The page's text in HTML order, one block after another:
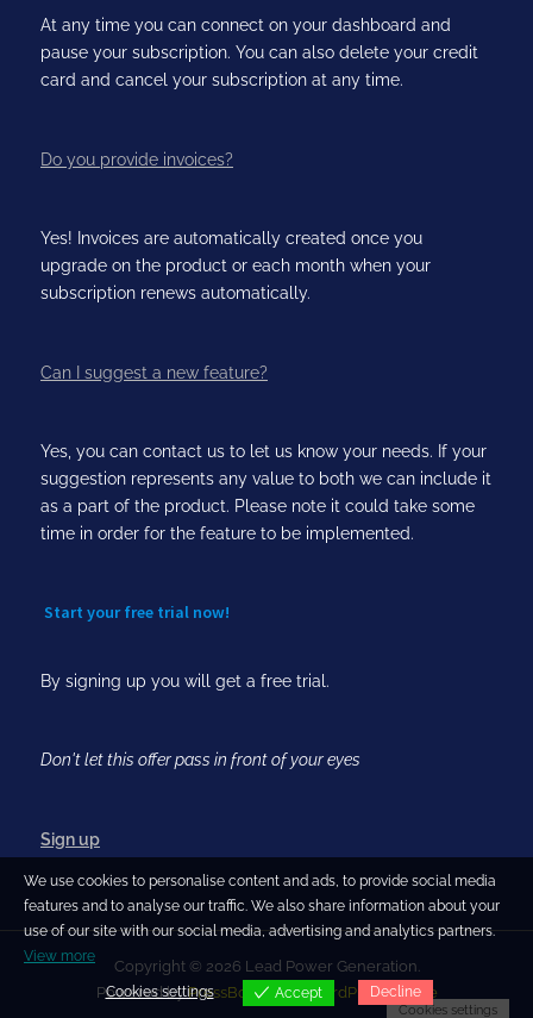
At any time you can connect on your dashboard and
pause your subscription. You can also delete your credit
card and cancel your subscription at any time.
Do you provide invoices?
Yes! Invoices are automatically created once you
upgrade on the product or each month when your
subscription renews automatically.
Can I suggest a new feature?
Yes, you can contact us to let us know your needs. If your
suggestion represents any value to both we can include it
as a part of the product. Please note it could take some
time in order for the feature to be implemented.
Start your free trial now!
By signing up you will get a free trial.
Don't let this offer pass in front of your eyes
Sign up
Copyright © 2026 Lead Power Generation.
Powered byPressBook Blog WordPress theme
We use cookies to personalise content and ads, to provide social media
features and to analyse our traffic. We also share information about your
use of our site with our social media, advertising and analytics partners.
View more
Cookies settings Accept Decline
Cookies settings